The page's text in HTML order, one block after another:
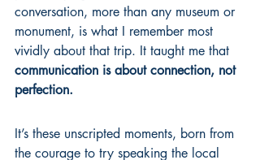
conversation, more than any museum or
monument, is what I remember most
vividly about that trip. It taught me that
communication is about connection, not
perfection.
It’s these unscripted moments, born from
the courage to try speaking the local